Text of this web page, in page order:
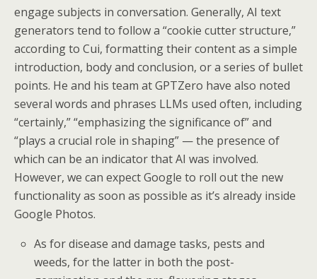
engage subjects in conversation. Generally, AI text
generators tend to follow a “cookie cutter structure,”
according to Cui, formatting their content as a simple
introduction, body and conclusion, or a series of bullet
points. He and his team at GPTZero have also noted
several words and phrases LLMs used often, including
“certainly,” “emphasizing the significance of” and
“plays a crucial role in shaping” — the presence of
which can be an indicator that AI was involved.
However, we can expect Google to roll out the new
functionality as soon as possible as it’s already inside
Google Photos.
As for disease and damage tasks, pests and
weeds, for the latter in both the post-